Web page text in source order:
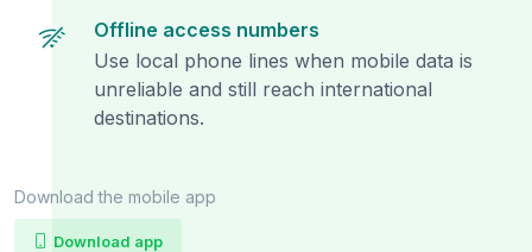
Offline access numbers
Use local phone lines when mobile data is
unreliable and still reach international
destinations.
Download the mobile app
Download app